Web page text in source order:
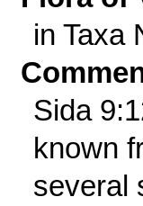
in Taxa
Sida
known
several